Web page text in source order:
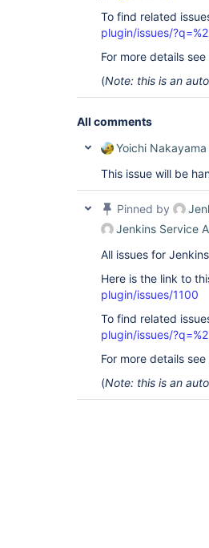
To find related
plugin/issues/
For more details
(Note: this is an
All comments
Yoichi Nakayama
This issue will be
Pinned by
Jenkins Service
All issues for
Here is the link to
plugin/issues/1100
To find related
plugin/issues/
For more details
(Note: this is an